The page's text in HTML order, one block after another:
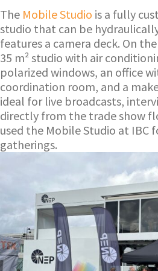
The Mobile Studio is a fully
studio that can be
features a camera deck. On
35 m² studio with air
polarized windows, an office
coordination room, and a
ideal for live broadcasts,
directly from the trade show
used the Mobile Studio at IBC
gatherings.